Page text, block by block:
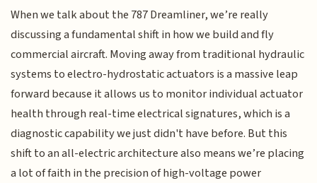
When we talk about the 787 Dreamliner, we’re really
discussing a fundamental shift in how we build and fly
commercial aircraft. Moving away from traditional hydraulic
systems to electro-hydrostatic actuators is a massive leap
forward because it allows us to monitor individual actuator
health through real-time electrical signatures, which is a
diagnostic capability we just didn't have before. But this
shift to an all-electric architecture also means we’re placing
a lot of faith in the precision of high-voltage power